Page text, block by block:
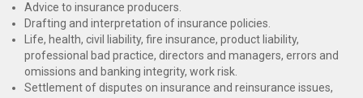
Advice to insurance producers.
Drafting and interpretation of insurance policies.
Life, health, civil liability, fire insurance, product liability,
professional bad practice, directors and managers, errors and
omissions and banking integrity, work risk.
Settlement of disputes on insurance and reinsurance issues,